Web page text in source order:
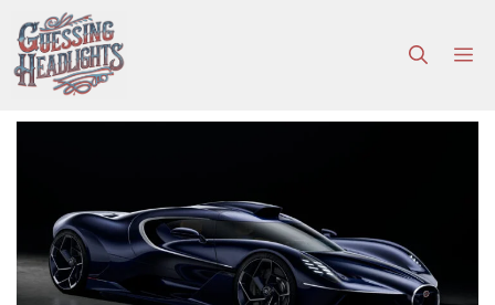
to
content